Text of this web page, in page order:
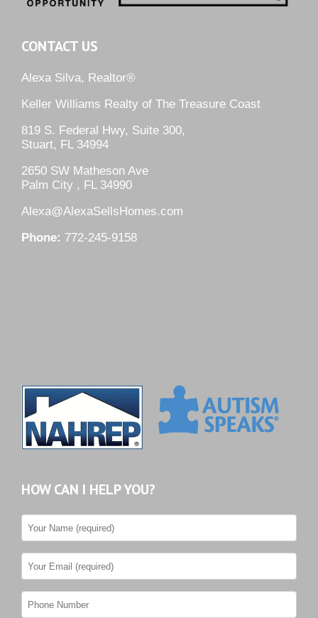
CONTACT US
Alexa Silva, Realtor®
Keller Williams Realty of The Treasure Coast
819 S. Federal Hwy, Suite 300,
Stuart, FL 34994
2650 SW Matheson Ave
Palm City , FL 34990
Alexa@AlexaSellsHomes.com
Phone: 772-245-9158
HOW CAN I HELP YOU?